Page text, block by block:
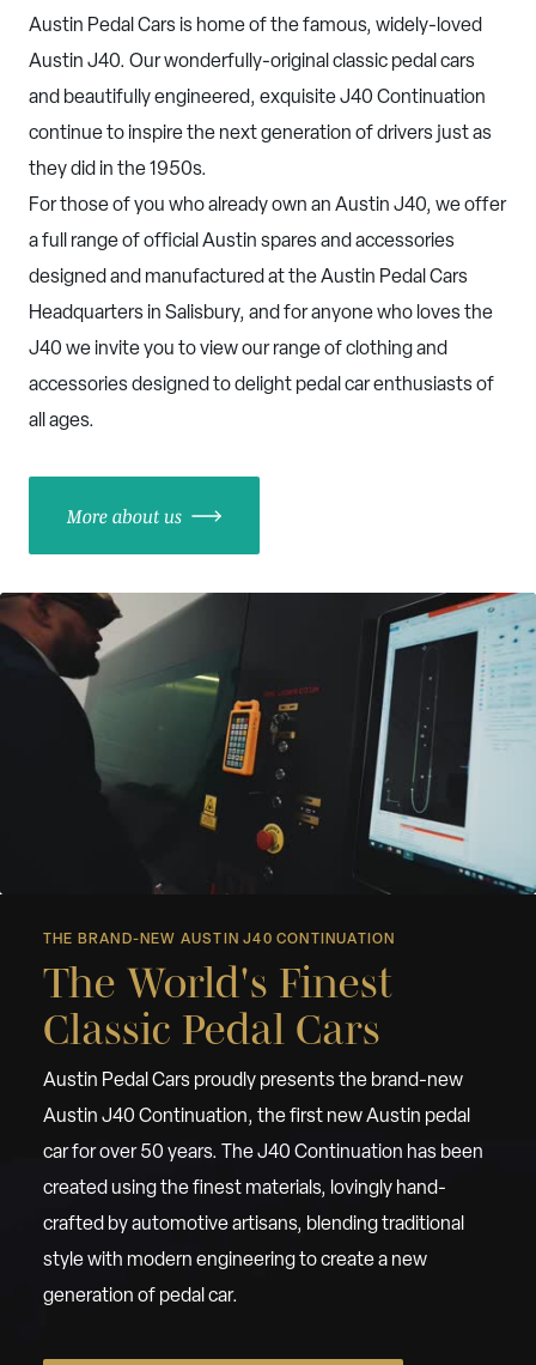
Austin Pedal Cars is home of the famous, widely-loved
Austin J40. Our wonderfully-original classic pedal cars
and beautifully engineered, exquisite J40 Continuation
continue to inspire the next generation of drivers just as
they did in the 1950s.
For those of you who already own an Austin J40, we offer
a full range of official Austin spares and accessories
designed and manufactured at the Austin Pedal Cars
Headquarters in Salisbury, and for anyone who loves the
J40 we invite you to view our range of clothing and
accessories designed to delight pedal car enthusiasts of
all ages.
More about us
THE BRAND-NEW AUSTIN J40 CONTINUATION
The World's Finest
Classic Pedal Cars
Austin Pedal Cars proudly presents the brand-new
Austin J40 Continuation, the first new Austin pedal
car for over 50 years. The J40 Continuation has been
created using the finest materials, lovingly hand-
crafted by automotive artisans, blending traditional
style with modern engineering to create a new
generation of pedal car.